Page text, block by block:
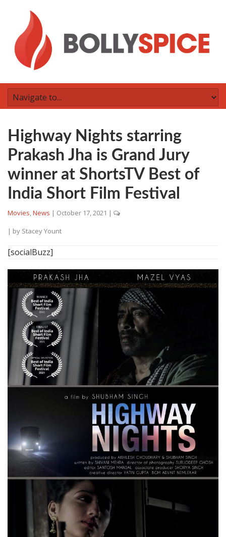
Highway Nights starring
Prakash Jha is Grand Jury
winner at ShortsTV Best of
India Short Film Festival
Movies,News | October 17, 2021 |
| by Stacey Yount
[socialBuzz]